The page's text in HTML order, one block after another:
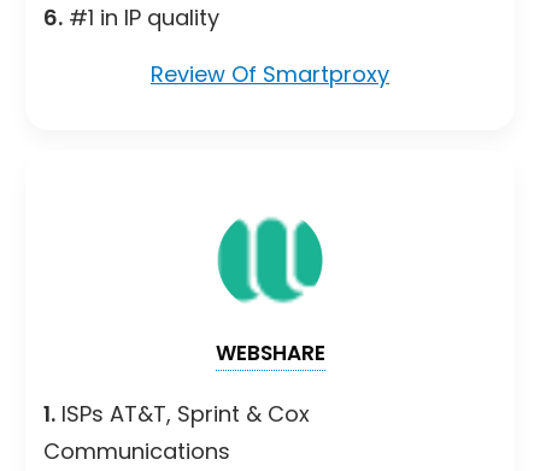
6. #1 in IP quality
Review Of Smartproxy
WEBSHARE
1. ISPs AT&T, Sprint & Cox
Communications